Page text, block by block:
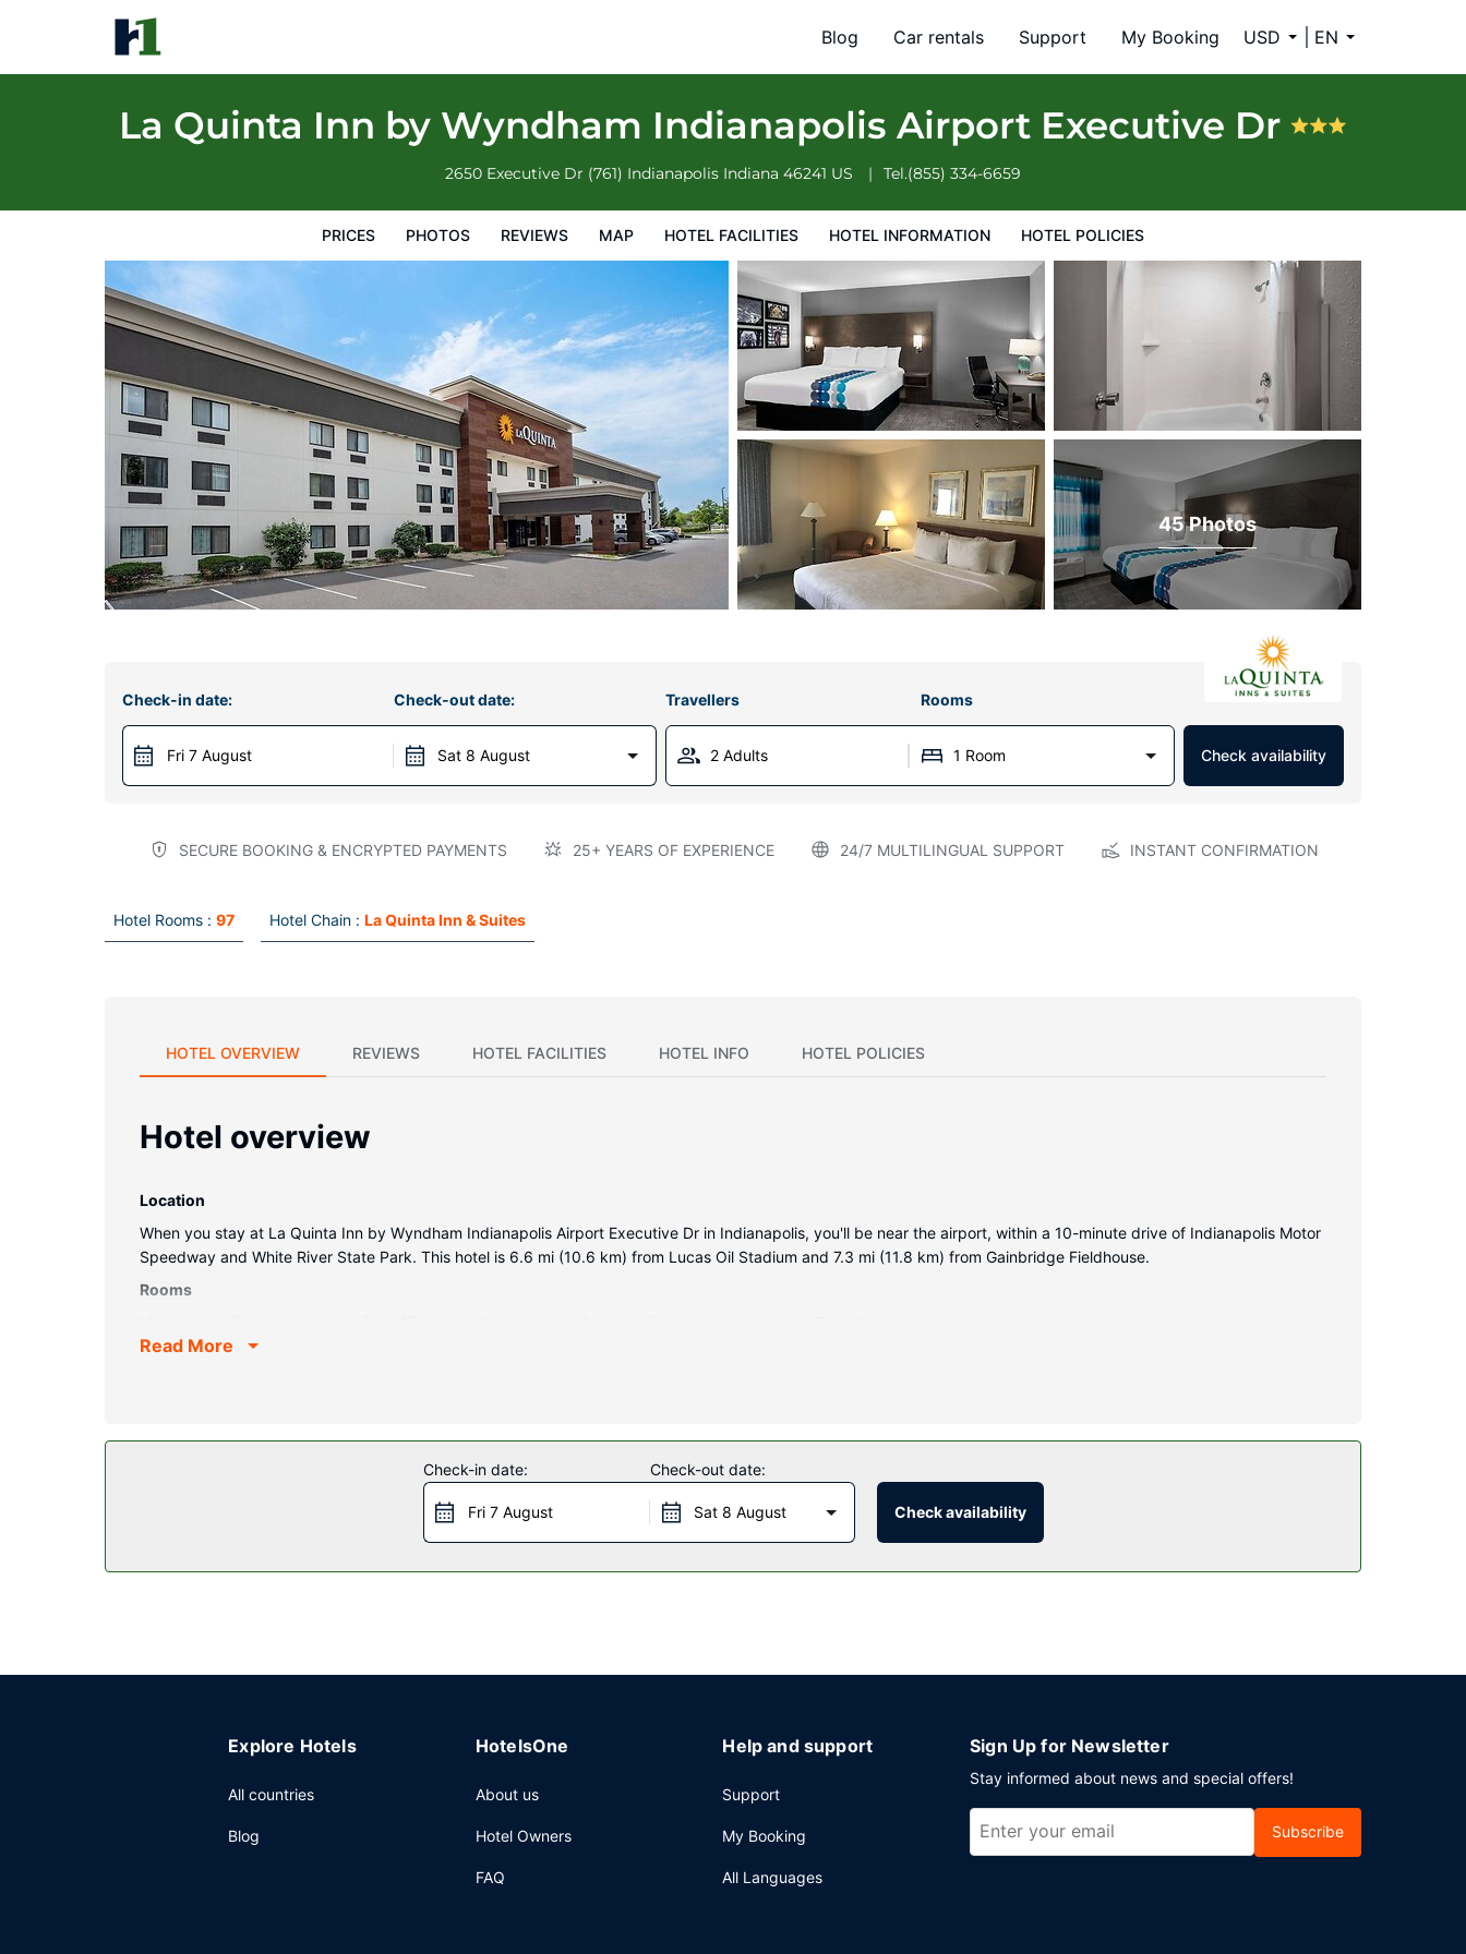
Blog Car rentals Support My Booking USD EN
La Quinta Inn by Wyndham Indianapolis Airport Executive Dr
2650 Executive Dr (761) Indianapolis Indiana 46241 US Tel.(855) 334-6659
PRICES PHOTOS REVIEWS MAP HOTEL FACILITIES HOTEL INFORMATION HOTEL POLICIES
La Quinta Inn by Wyndham Indianapolis Airport Executive Dr
Prices
45 Photos
Check-in date:
Fri 7 August
Check-out date:
Sat 8 August
Travellers Rooms
2 Adults 1 Room Check availability
SECURE BOOKING & ENCRYPTED PAYMENTS 25+ YEARS OF EXPERIENCE 24/7 MULTILINGUAL SUPPORT INSTANT CONFIRMATION
Hotel Rooms : 97 Hotel Chain : La Quinta Inn & Suites
HOTEL OVERVIEW REVIEWS HOTEL FACILITIES HOTEL INFO HOTEL POLICIES
Hotel overview
Location
When you stay at La Quinta Inn by Wyndham Indianapolis Airport Executive Dr in Indianapolis, you'll be near the airport, within a 10-minute drive of Indianapolis Motor
Speedway and White River State Park. This hotel is 6.6 mi (10.6 km) from Lucas Oil Stadium and 7.3 mi (11.8 km) from Gainbridge Fieldhouse.
Rooms
connected, and cable programming provides entertainment. Private bathrooms with shower/tub combinations feature complimentary toiletries and hair dryers.
A complimentary continental breakfast is served on weekdays from 6:00 AM to 9:00 AM and on weekends from 7:00 AM to 10:00 AM.
Read More
Check-in date:
Fri 7 August
Check-out date:
Sat 8 August Check availability
Explore Hotels
All countries
Blog
HotelsOne
About us
Hotel Owners
FAQ
Help and support
Support
My Booking
All Languages
Sign Up for Newsletter
Stay informed about news and special offers!
Subscribe